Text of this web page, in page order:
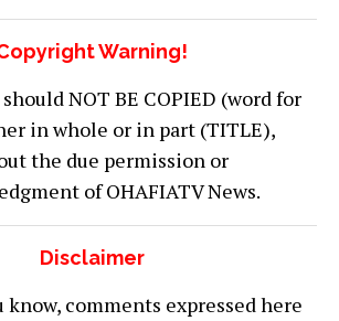
Warning!
NOT BE COPIED (word for
in whole or in part (TITLE),
the due permission or
of OHAFIATV News.
Disclaimer
know, comments expressed here